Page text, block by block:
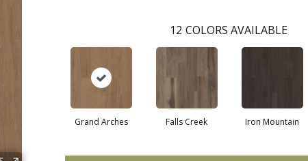
12 COLORS AVAILABLE
Grand Arches Falls Creek Iron Mountain